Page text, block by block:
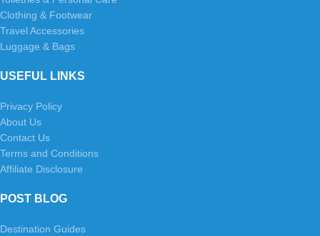
Clothing & Footwear
Travel Accessories
Luggage & Bags
USEFUL LINKS
Privacy Policy
About Us
Contact Us
Terms and Conditions
Affiliate Disclosure
POST BLOG
Destination Guides